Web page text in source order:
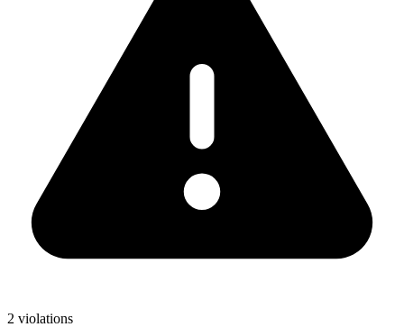
2 violations